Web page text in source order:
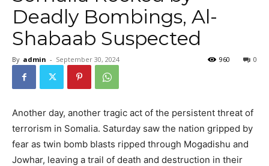
Deadly Bombings, Al-
Shabaab Suspected
By admin - September 30, 2024 0
960
Another day, another tragic act of the persistent threat of
terrorism in Somalia. Saturday saw the nation gripped by
fear as twin bomb blasts ripped through Mogadishu and
Jowhar, leaving a trail of death and destruction in their